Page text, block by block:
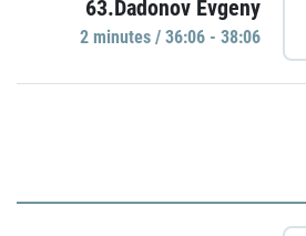
63.Dadonov Evgeny
2 minutes / 36:06 - 38:06